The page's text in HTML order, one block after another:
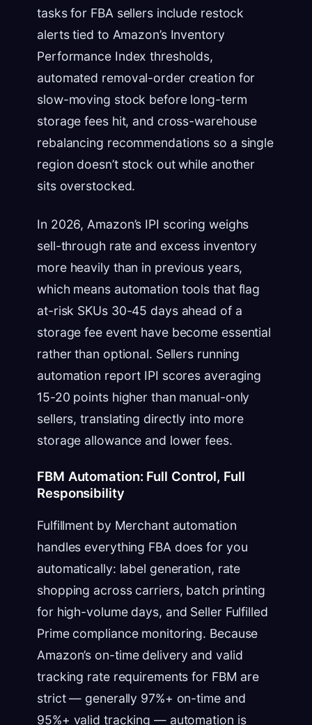
tasks for FBA sellers include restock
alerts tied to Amazon’s Inventory
Performance Index thresholds,
automated removal-order creation for
slow-moving stock before long-term
storage fees hit, and cross-warehouse
rebalancing recommendations so a single
region doesn’t stock out while another
sits overstocked.
In 2026, Amazon’s IPI scoring weighs
sell-through rate and excess inventory
more heavily than in previous years,
which means automation tools that flag
at-risk SKUs 30-45 days ahead of a
storage fee event have become essential
rather than optional. Sellers running
automation report IPI scores averaging
15-20 points higher than manual-only
sellers, translating directly into more
storage allowance and lower fees.
FBM Automation: Full Control, Full
Responsibility
Fulfillment by Merchant automation
handles everything FBA does for you
automatically: label generation, rate
shopping across carriers, batch printing
for high-volume days, and Seller Fulfilled
Prime compliance monitoring. Because
Amazon’s on-time delivery and valid
tracking rate requirements for FBM are
strict — generally 97%+ on-time and
95%+ valid tracking — automation is